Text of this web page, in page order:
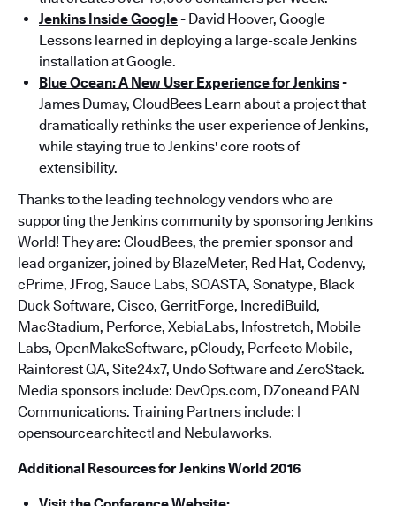
Jenkins Inside Google- David Hoover, Google
Lessons learned in deploying a large-scale Jenkins
installation at Google.
Blue Ocean: A New User Experience for Jenkins-
James Dumay, CloudBees Learn about a project that
dramatically rethinks the user experience of Jenkins,
while staying true to Jenkins' core roots of
extensibility.
Thanks to the leading technology vendors who are
supporting the Jenkins community by sponsoring Jenkins
World! They are: CloudBees, the premier sponsor and
lead organizer, joined by BlazeMeter, Red Hat, Codenvy,
cPrime, JFrog, Sauce Labs, SOASTA, Sonatype, Black
Duck Software, Cisco, GerritForge, IncrediBuild,
MacStadium, Perforce, XebiaLabs, Infostretch, Mobile
Labs, OpenMakeSoftware, pCloudy, Perfecto Mobile,
Rainforest QA, Site24x7, Undo Software and ZeroStack.
Media sponsors include: DevOps.com, DZoneand PAN
Communications. Training Partners include: |
opensourcearchitect| and Nebulaworks.
Additional Resources for Jenkins World 2016